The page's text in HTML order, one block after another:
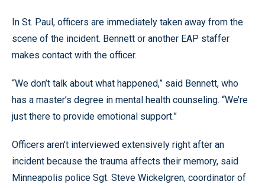
In St. Paul, officers are immediately taken away from the
scene of the incident. Bennett or another EAP staffer
makes contact with the officer.
“We don’t talk about what happened,” said Bennett, who
has a master’s degree in mental health counseling. “We’re
just there to provide emotional support.”
Officers aren’t interviewed extensively right after an
incident because the trauma affects their memory, said
Minneapolis police Sgt. Steve Wickelgren, coordinator of